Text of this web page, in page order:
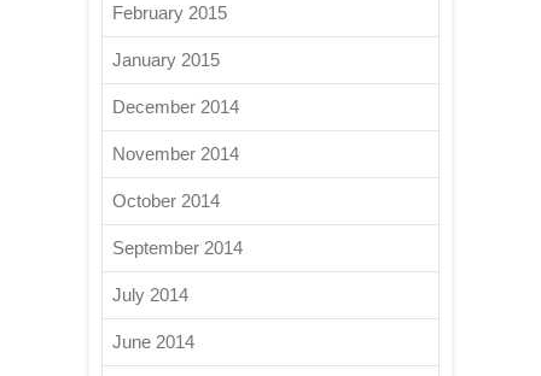
February 2015
January 2015
December 2014
November 2014
October 2014
September 2014
July 2014
June 2014